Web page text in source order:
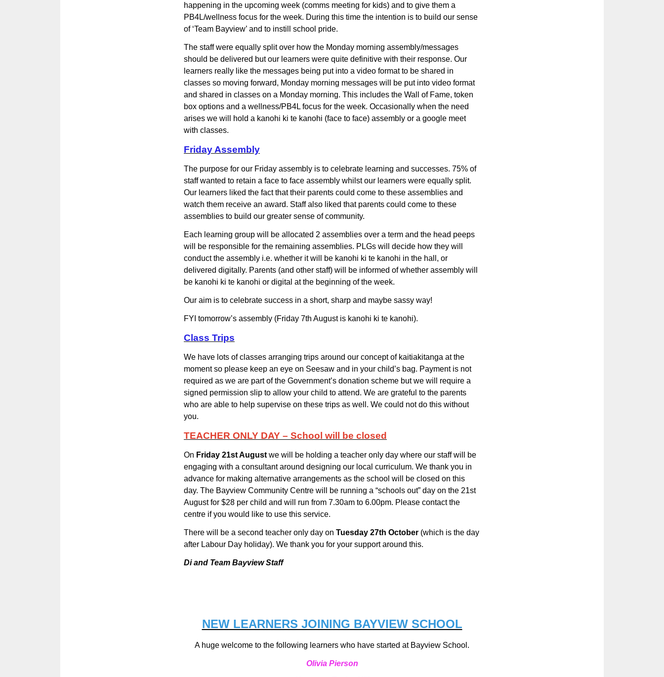
happening in the upcoming week (comms meeting for kids) and to give them a
PB4L/wellness focus for the week. During this time the intention is to build our sense
of ‘Team Bayview’ and to instill school pride.
The staff were equally split over how the Monday morning assembly/messages
should be delivered but our learners were quite definitive with their response. Our
learners really like the messages being put into a video format to be shared in
classes so moving forward, Monday morning messages will be put into video format
and shared in classes on a Monday morning. This includes the Wall of Fame, token
box options and a wellness/PB4L focus for the week. Occasionally when the need
arises we will hold a kanohi ki te kanohi (face to face) assembly or a google meet
with classes.
Friday Assembly
The purpose for our Friday assembly is to celebrate learning and successes. 75% of
staff wanted to retain a face to face assembly whilst our learners were equally split.
Our learners liked the fact that their parents could come to these assemblies and
watch them receive an award. Staff also liked that parents could come to these
assemblies to build our greater sense of community.
Each learning group will be allocated 2 assemblies over a term and the head peeps
will be responsible for the remaining assemblies. PLGs will decide how they will
conduct the assembly i.e. whether it will be kanohi ki te kanohi in the hall, or
delivered digitally. Parents (and other staff) will be informed of whether assembly will
be kanohi ki te kanohi or digital at the beginning of the week.
Our aim is to celebrate success in a short, sharp and maybe sassy way!
FYI tomorrow’s assembly (Friday 7th August is kanohi ki te kanohi).
Class Trips
We have lots of classes arranging trips around our concept of kaitiakitanga at the
moment so please keep an eye on Seesaw and in your child’s bag. Payment is not
required as we are part of the Government’s donation scheme but we will require a
signed permission slip to allow your child to attend. We are grateful to the parents
who are able to help supervise on these trips as well. We could not do this without
you.
TEACHER ONLY DAY – School will be closed
On Friday 21st August we will be holding a teacher only day where our staff will be
engaging with a consultant around designing our local curriculum. We thank you in
advance for making alternative arrangements as the school will be closed on this
day. The Bayview Community Centre will be running a “schools out” day on the 21st
August for $28 per child and will run from 7.30am to 6.00pm. Please contact the
centre if you would like to use this service.
There will be a second teacher only day on Tuesday 27th October (which is the day
after Labour Day holiday). We thank you for your support around this.
Di and Team Bayview Staff
NEW LEARNERS JOINING BAYVIEW SCHOOL
A huge welcome to the following learners who have started at Bayview School.
Olivia Pierson